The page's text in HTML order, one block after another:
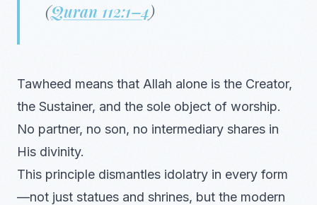
(Quran 112:1–4)
Tawheed means that Allah alone is the Creator,
the Sustainer, and the sole object of worship.
No partner, no son, no intermediary shares in
His divinity.
This principle dismantles idolatry in every form
—not just statues and shrines, but the modern